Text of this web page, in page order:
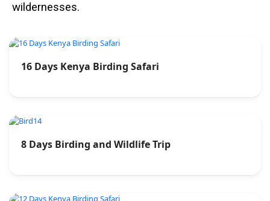
wildernesses.
16 Days Kenya Birding Safari
8 Days Birding and Wildlife Trip